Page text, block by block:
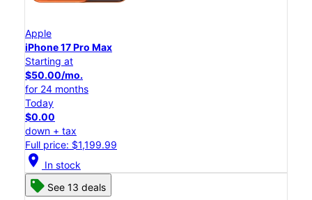
Apple
iPhone 17 Pro Max
Starting at
$50.00/mo.
for 24 months
Today
$0.00
down + tax
Full price: $1,199.99
location_on In stock
See 13 deals